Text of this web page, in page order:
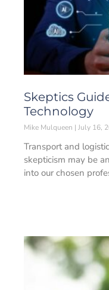
Skeptics
Technology
Mike Mulqueen July 16,
Transport and
skepticism may be
into our chosen